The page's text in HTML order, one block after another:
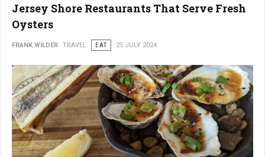
Jersey Shore Restaurants That Serve Fresh
Oysters
FRANK WILDER TRAVEL EAT 25 JULY 2024